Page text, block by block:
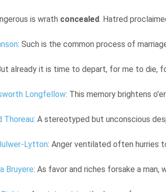
is wrath concealed. Hatred
: Such is the common process of
already it is time to depart, for me to die,
Longfellow: This memory brightens
Thoreau: A stereotyped but unconscious
Lytton: Anger ventilated often hurries
Bruyere: As favor and riches forsake a man,